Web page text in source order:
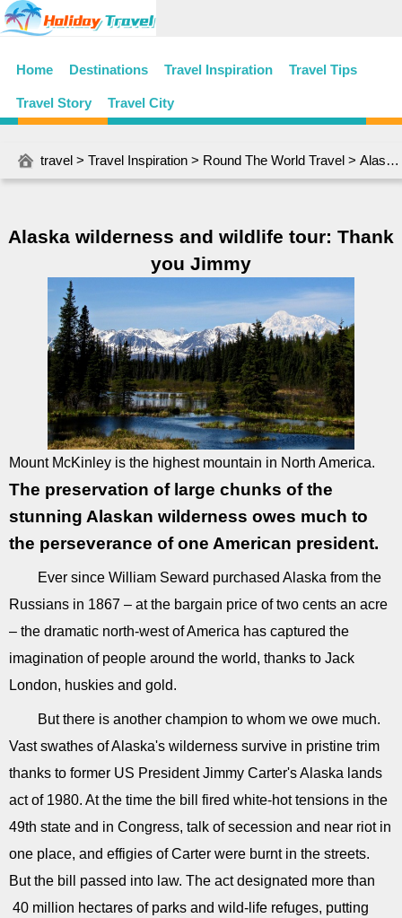
Home Destinations Travel Inspiration Travel Tips
Travel Story Travel City
travel > Travel Inspiration > Round The World Travel > Alaska wilderness and wildlife tour: Thank you Jimmy
Alaska wilderness and wildlife tour: Thank
you Jimmy
Mount McKinley is the highest mountain in North America.
The preservation of large chunks of the
stunning Alaskan wilderness owes much to
the perseverance of one American president.
Ever since William Seward purchased Alaska from the
Russians in 1867 – at the bargain price of two cents an acre
– the dramatic north-west of America has captured the
imagination of people around the world, thanks to Jack
London, huskies and gold.
But there is another champion to whom we owe much.
Vast swathes of Alaska's wilderness survive in pristine trim
thanks to former US President Jimmy Carter's Alaska lands
act of 1980. At the time the bill fired white-hot tensions in the
49th state and in Congress, talk of secession and near riot in
one place, and effigies of Carter were burnt in the streets.
But the bill passed into law. The act designated more than
40 million hectares of parks and wild-life refuges, putting